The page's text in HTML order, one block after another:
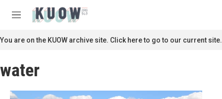
M
n
u
c
You are on the KUOW archive site. Click here to go to our current site.
water